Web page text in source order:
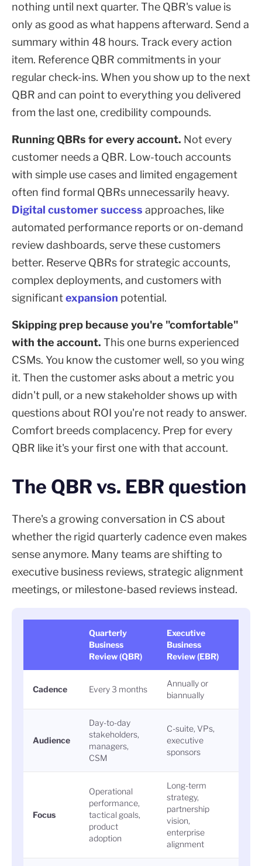
nothing until next quarter. The QBR's value is
only as good as what happens afterward. Send a
summary within 48 hours. Track every action
item. Reference QBR commitments in your
regular check-ins. When you show up to the next
QBR and can point to everything you delivered
from the last one, credibility compounds.
Running QBRs for every account. Not every
customer needs a QBR. Low-touch accounts
with simple use cases and limited engagement
often find formal QBRs unnecessarily heavy.
Digital customer success approaches, like
automated performance reports or on-demand
review dashboards, serve these customers
better. Reserve QBRs for strategic accounts,
complex deployments, and customers with
significantexpansion potential.
Skipping prep because you're "comfortable"
with the account. This one burns experienced
CSMs. You know the customer well, so you wing
it. Then the customer asks about a metric you
didn't pull, or a new stakeholder shows up with
questions about ROI you're not ready to answer.
Comfort breeds complacency. Prep for every
QBR like it's your first one with that account.
The QBR vs. EBR question
There's a growing conversation in CS about
whether the rigid quarterly cadence even makes
sense anymore. Many teams are shifting to
executive business reviews, strategic alignment
meetings, or milestone-based reviews instead.
Quarterly
Business
Review (QBR)
Executive
Business
Review (EBR)
Cadence Every 3 months
Annually or
biannually
Audience
Day-to-day
stakeholders,
managers,
CSM
C-suite, VPs,
executive
sponsors
Focus
Operational
performance,
tactical goals,
product
adoption
Long-term
strategy,
partnership
vision,
enterprise
alignment